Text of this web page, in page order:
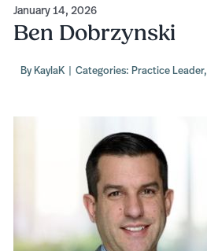
January 14, 2026
Ben Dobrzynski
ByKaylaK | Categories: Practice Leader,